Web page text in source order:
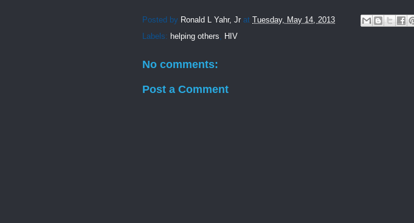
Posted by Ronald L Yahr, Jr at Tuesday, May 14, 2013
Labels: helping others, HIV
No comments:
Post a Comment